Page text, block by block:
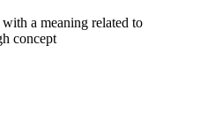
a meaning related to
concept